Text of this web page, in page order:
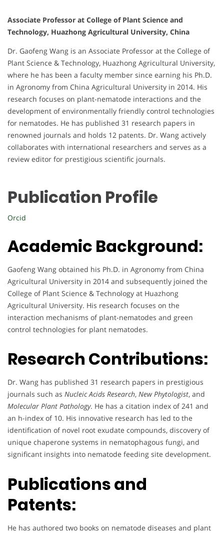
Associate Professor at College of Plant Science and
Technology, Huazhong Agricultural University, China
Dr. Gaofeng Wang is an Associate Professor at the College of
Plant Science & Technology, Huazhong Agricultural University,
where he has been a faculty member since earning his Ph.D.
in Agronomy from China Agricultural University in 2014. His
research focuses on plant-nematode interactions and the
development of environmentally friendly control technologies
for nematodes. He has published 31 research papers in
renowned journals and holds 12 patents. Dr. Wang actively
collaborates with international researchers and serves as a
review editor for prestigious scientific journals.
Publication Profile
Orcid
Academic Background:
Gaofeng Wang obtained his Ph.D. in Agronomy from China
Agricultural University in 2014 and subsequently joined the
College of Plant Science & Technology at Huazhong
Agricultural University. His research focuses on the
interaction mechanisms of plant-nematodes and green
control technologies for plant nematodes.
Research Contributions:
Dr. Wang has published 31 research papers in prestigious
journals such as Nucleic Acids Research, New Phytologist, and
Molecular Plant Pathology. He has a citation index of 241 and
an h-index of 10. His innovative research has led to the
identification of novel root exudate compounds, discovery of
unique chaperone systems in nematophagous fungi, and
significant insights into nematode feeding site development.
Publications and
Patents:
He has authored two books on nematode diseases and plant